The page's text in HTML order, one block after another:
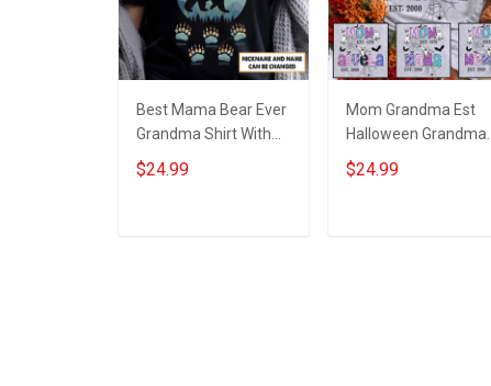
Best Mama Bear Ever
Grandma Shirt With
Grandkids Names -
Personalized Custom
$24.99
Mom Grandma Est
Halloween Grandma
Shirt With Grandkids
Names - Personalized
$24.99